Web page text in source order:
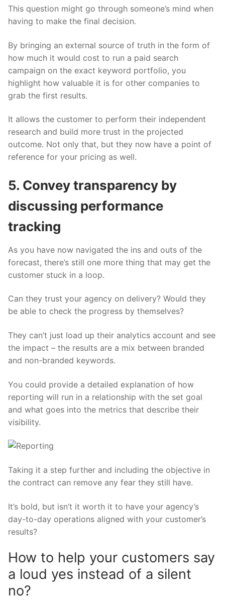
This question might go through someone’s mind when
having to make the final decision.
By bringing an external source of truth in the form of
how much it would cost to run a paid search
campaign on the exact keyword portfolio, you
highlight how valuable it is for other companies to
grab the first results.
It allows the customer to perform their independent
research and build more trust in the projected
outcome. Not only that, but they now have a point of
reference for your pricing as well.
5. Convey transparency by
discussing performance
tracking
As you have now navigated the ins and outs of the
forecast, there’s still one more thing that may get the
customer stuck in a loop.
Can they trust your agency on delivery? Would they
be able to check the progress by themselves?
They can’t just load up their analytics account and see
the impact – the results are a mix between branded
and non-branded keywords.
You could provide a detailed explanation of how
reporting will run in a relationship with the set goal
and what goes into the metrics that describe their
visibility.
Taking it a step further and including the objective in
the contract can remove any fear they still have.
It’s bold, but isn’t it worth it to have your agency’s
day-to-day operations aligned with your customer’s
results?
How to help your customers say
a loud yes instead of a silent
no?